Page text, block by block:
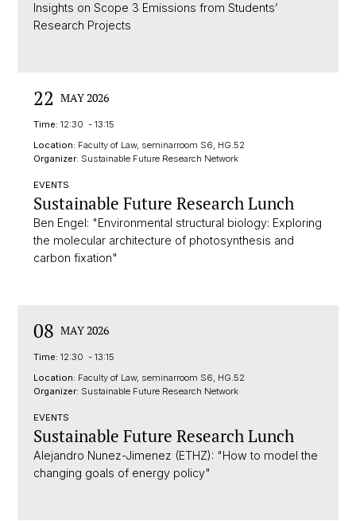
Insights on Scope 3 Emissions from Students’
Research Projects
22 MAY 2026
Time: 12:30 - 13:15
Location: Faculty of Law, seminarroom S6, HG.52
Organizer: Sustainable Future Research Network
EVENTS
Sustainable Future Research Lunch
Ben Engel: "Environmental structural biology: Exploring
the molecular architecture of photosynthesis and
carbon fixation"
08 MAY 2026
Time: 12:30 - 13:15
Location: Faculty of Law, seminarroom S6, HG.52
Organizer: Sustainable Future Research Network
EVENTS
Sustainable Future Research Lunch
Alejandro Nunez-Jimenez (ETHZ): "How to model the
changing goals of energy policy"